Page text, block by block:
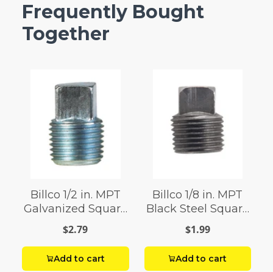
Frequently Bought
Together
Billco 1/2 in. MPT
Galvanized Square
Head Plug
$2.79
Add to cart
Billco 1/8 in. MPT
Black Steel Square
Head Plug
$1.99
Add to cart